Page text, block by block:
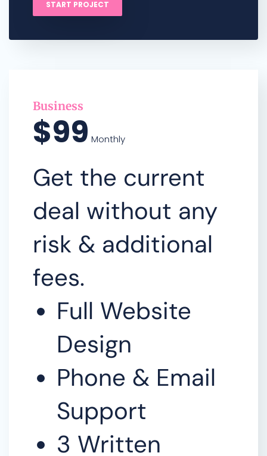
START PROJECT
Business
$99 Monthly
Get the current
deal without any
risk & additional
fees.
Full Website
Design
Phone & Email
Support
3 Written